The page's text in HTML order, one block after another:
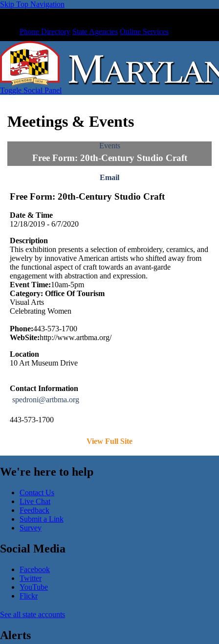
Skip Top Navigation
Phone Directory State Agencies Online Services
Toggle Social Panel
Meetings & Events
Events
Free Form: 20th-Century Studio Craft
Email
Free Form: 20th-Century Studio Craft
Date & Time
12/18/2019 - 6/7/2020
Description
This exhibition presents a selection of embroidery, ceramics, and
jewelry by innovative American artists who shifted away from
the functional aspect of craft towards an avant-garde
engagement with abstraction and expression.
Event Time:10am-5pm
Category: Office Of Tourism
Visual Arts
Celebrating Women
Phone:443-573-1700
WebSite:http://www.artbma.org/
Location
10 Art Museum Drive
Contact Information
spedroni@artbma.org
443-573-1700
View Full Site
We're here to help
Contact Us
Live Chat
Feedback
Submit a Link
Survey
Social Media
Facebook
Twitter
YouTube
Flickr
See all state accounts
Alerts